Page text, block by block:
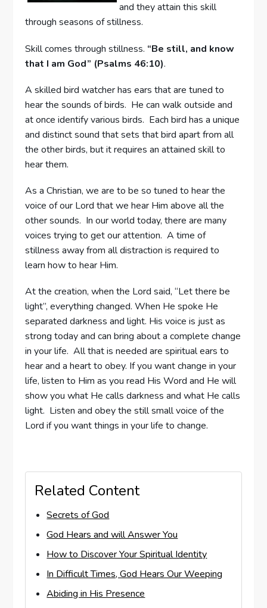
and they attain this skill
through seasons of stillness.
Skill comes through stillness. “Be still, and know
that I am God” (Psalms 46:10).
A skilled bird watcher has ears that are tuned to
hear the sounds of birds. He can walk outside and
at once identify various birds. Each bird has a unique
and distinct sound that sets that bird apart from all
the other birds, but it requires an attained skill to
hear them.
As a Christian, we are to be so tuned to hear the
voice of our Lord that we hear Him above all the
other sounds. In our world today, there are many
voices trying to get our attention. A time of
stillness away from all distraction is required to
learn how to hear Him.
At the creation, when the Lord said, “Let there be
light”, everything changed. When He spoke He
separated darkness and light. His voice is just as
strong today and can bring about a complete change
in your life. All that is needed are spiritual ears to
hear and a heart to obey. If you want change in your
life, listen to Him as you read His Word and He will
show you what He calls darkness and what He calls
light. Listen and obey the still small voice of the
Lord if you want things in your life to change.
Related Content
Secrets of God
God Hears and will Answer You
How to Discover Your Spiritual Identity
In Difficult Times, God Hears Our Weeping
Abiding in His Presence